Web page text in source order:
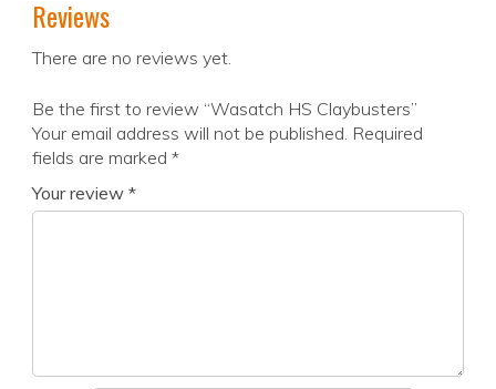
Reviews
There are no reviews yet.
Be the first to review “Wasatch HS Claybusters”
Your email address will not be published. Required
fields are marked *
Your review *